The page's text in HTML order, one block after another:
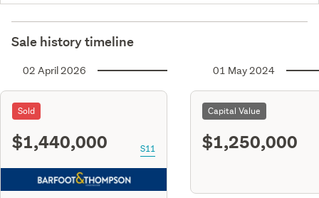
Sale history timeline
02 April 2026
Sold
$1,440,000 S11
01 May 2024
Capital Value
$1,250,000